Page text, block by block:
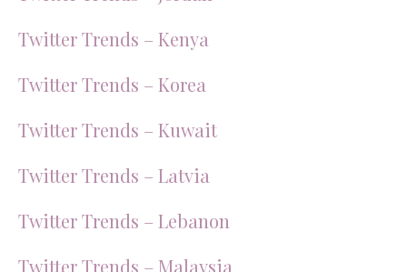
Twitter Trends – Kenya
Twitter Trends – Korea
Twitter Trends – Kuwait
Twitter Trends – Latvia
Twitter Trends – Lebanon
Twitter Trends – Malaysia